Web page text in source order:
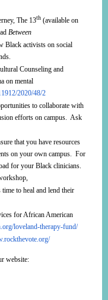
The 13th (available on
Between
Black activists on social
Counseling and
on mental
2020/48/2
to collaborate with
efforts on campus. Ask
that you have resources
on your own campus. For
for your Black clinicians.
to heal and lend their
for African American
loveland-therapy-fund/
website: